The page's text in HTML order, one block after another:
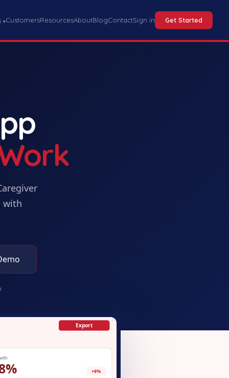
▾CustomersResourcesAboutBlogContactSign in Get Started
with
Export
+8%